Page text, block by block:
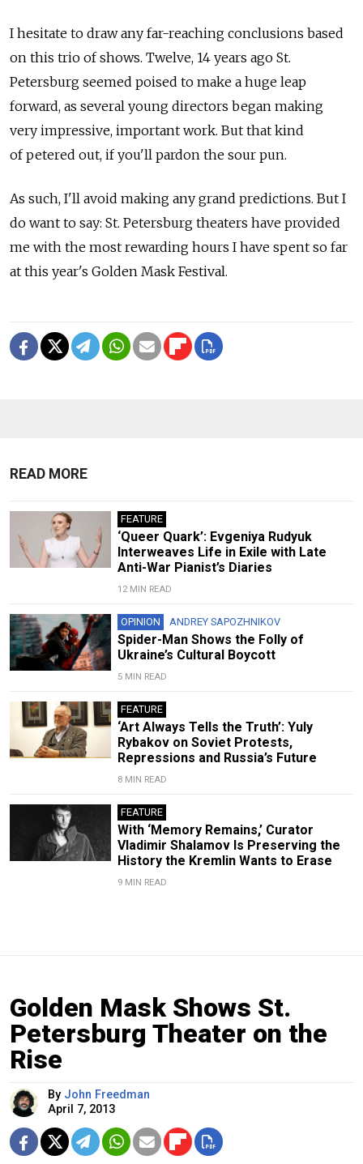
I hesitate to draw any far-reaching conclusions based
on this trio of shows. Twelve, 14 years ago St.
Petersburg seemed poised to make a huge leap
forward, as several young directors began making
very impressive, important work. But that kind
of petered out, if you'll pardon the sour pun.
As such, I'll avoid making any grand predictions. But I
do want to say: St. Petersburg theaters have provided
me with the most rewarding hours I have spent so far
at this year's Golden Mask Festival.
READ MORE
FEATURE
‘Queer Quark’: Evgeniya Rudyuk
Interweaves Life in Exile with Late
Anti-War Pianist’s Diaries
12 MIN READ
OPINION ANDREY SAPOZHNIKOV
Spider-Man Shows the Folly of
Ukraine’s Cultural Boycott
5 MIN READ
FEATURE
‘Art Always Tells the Truth’: Yuly
Rybakov on Soviet Protests,
Repressions and Russia’s Future
8 MIN READ
FEATURE
With ‘Memory Remains,’ Curator
Vladimir Shalamov Is Preserving the
History the Kremlin Wants to Erase
9 MIN READ
Golden Mask Shows St.
Petersburg Theater on the
Rise
By John Freedman
April 7, 2013